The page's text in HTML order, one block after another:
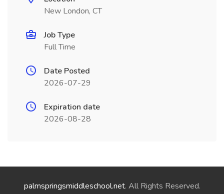
New London, CT
Job Type
Full Time
Date Posted
2026-07-29
Expiration date
2026-08-28
palmspringsmiddleschool.net. All Rights Reserved.